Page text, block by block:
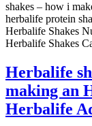
shakes – how i
herbalife protein
Herbalife Shakes
Herbalife Shakes
Herbalife
making an
Herbalife